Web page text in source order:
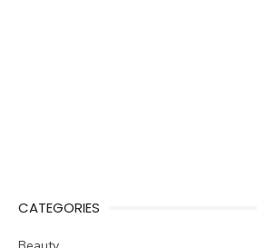
CATEGORIES